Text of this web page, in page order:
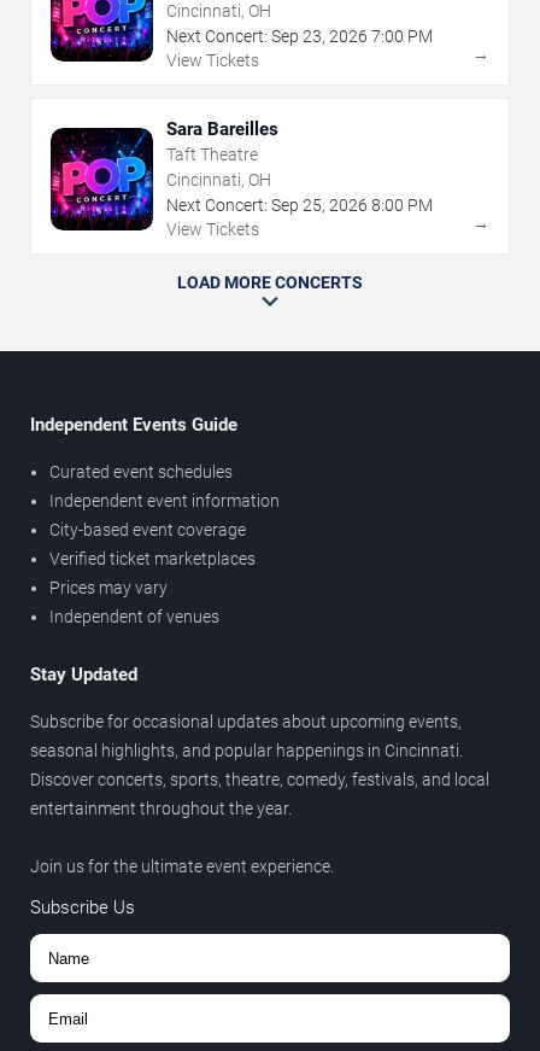
Cincinnati, OH
Next Concert: Sep 23, 2026 7:00 PM
View Tickets
→
Sara Bareilles
Taft Theatre
Cincinnati, OH
Next Concert: Sep 25, 2026 8:00 PM
View Tickets
→
LOAD MORE CONCERTS
Independent Events Guide
Curated event schedules
Independent event information
City-based event coverage
Verified ticket marketplaces
Prices may vary
Independent of venues
Stay Updated
Subscribe for occasional updates about upcoming events,
seasonal highlights, and popular happenings in Cincinnati.
Discover concerts, sports, theatre, comedy, festivals, and local
entertainment throughout the year.
Join us for the ultimate event experience.
Subscribe Us